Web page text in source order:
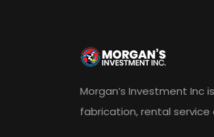
Morgan’s Investment Inc
fabrication, rental